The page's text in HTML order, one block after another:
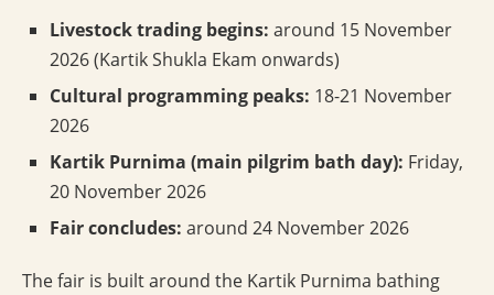
Livestock trading begins: around 15 November
2026 (Kartik Shukla Ekam onwards)
Cultural programming peaks: 18-21 November
2026
Kartik Purnima (main pilgrim bath day): Friday,
20 November 2026
Fair concludes: around 24 November 2026
The fair is built around the Kartik Purnima bathing